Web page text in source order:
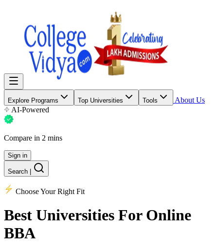
Explore Programs Top Universities Tools
About Us
AI-Powered
Compare in 2 mins
Sign in
Search
Choose Your Right Fit
Best Universities For Online
BBA